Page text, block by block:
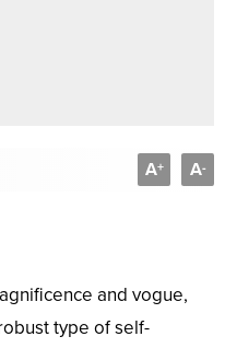
A+ A-
and vogue,
type of self-